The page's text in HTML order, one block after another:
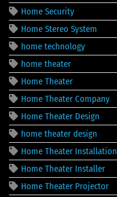
Home Security
Home Stereo System
home technology
home theater
Home Theater
Home Theater Company
Home Theater Design
home theater design
Home Theater Installation
Home Theater Installer
Home Theater Projector